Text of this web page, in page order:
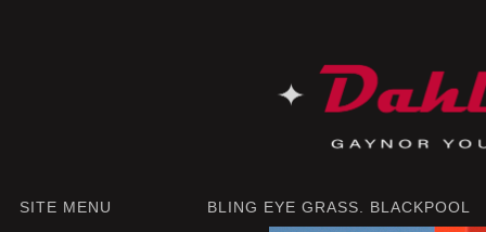
SITE MENU BLING EYE GRASS. BLACKPOOL